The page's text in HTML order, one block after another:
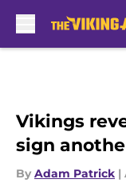
Vikings
sign
By Adam Patrick |